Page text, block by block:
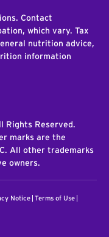
Contact
which vary. Tax
nutrition advice,
information
Rights Reserved.
marks are the
All other trademarks
owners.
Notice Terms of Use